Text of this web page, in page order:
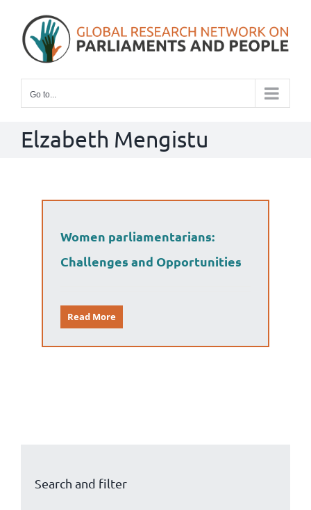
content
Go to...
Elzabeth Mengistu
Women parliamentarians:
Challenges and Opportunities
Read More
Search and filter